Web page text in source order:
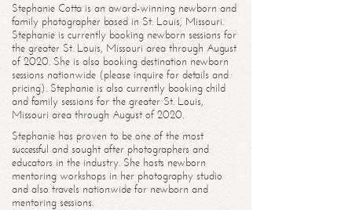
Stephanie Cotta is an award-winning newborn and
family photographer based in St. Louis, Missouri.
Stephanie is currently booking newborn sessions for
the greater St. Louis, Missouri area through August
of 2020. She is also booking destination newborn
sessions nationwide (please inquire for details and
pricing). Stephanie is also currently booking child
and family sessions for the greater St. Louis,
Missouri area through August of 2020.
Stephanie has proven to be one of the most
successful and sought after photographers and
educators in the industry. She hosts newborn
mentoring workshops in her photography studio
and also travels nationwide for newborn and
mentoring sessions.